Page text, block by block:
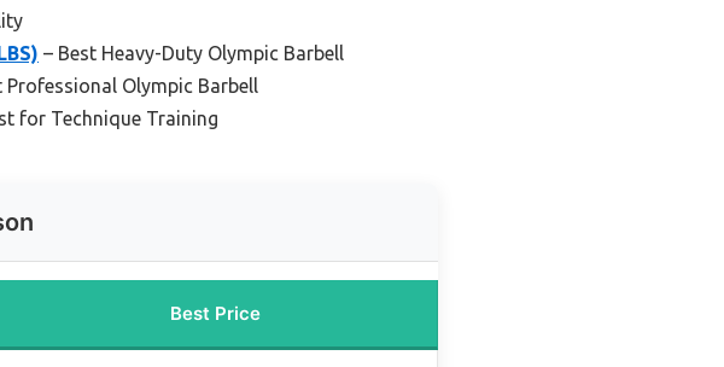
– Best Heavy-Duty Olympic Barbell
Professional Olympic Barbell
for Technique Training
Best Price